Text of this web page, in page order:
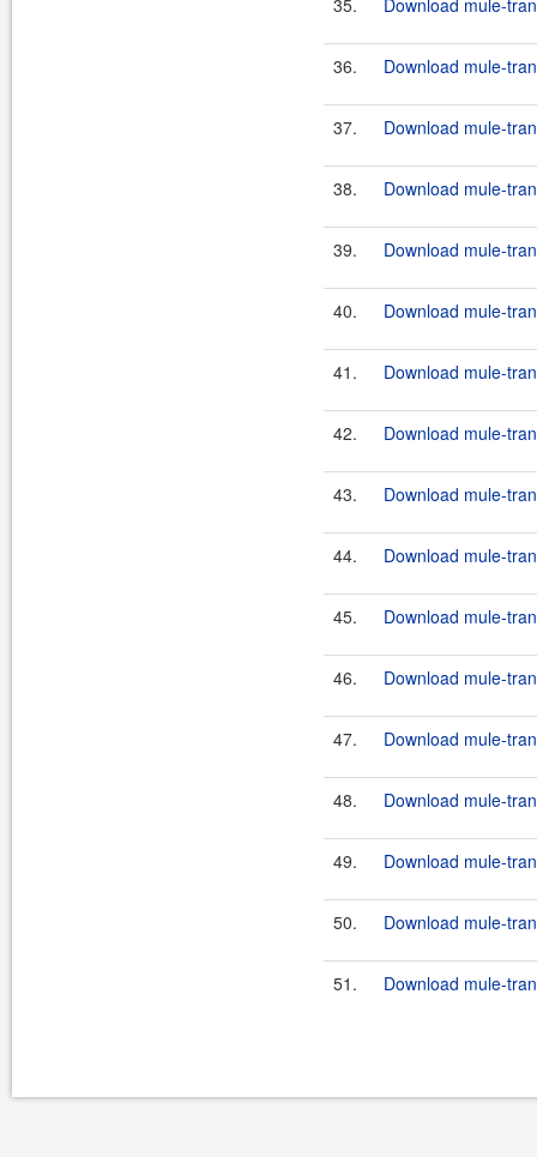
35. Download mule-
36. Download mule-
37. Download mule-
38. Download mule-
39. Download mule-
40. Download mule-
41. Download mule-
42. Download mule-
43. Download mule-
44. Download mule-
45. Download mule-
46. Download mule-
47. Download mule-
48. Download mule-
49. Download mule-
50. Download mule-
51. Download mule-